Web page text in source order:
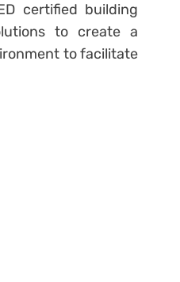
certified building
to create a
to facilitate